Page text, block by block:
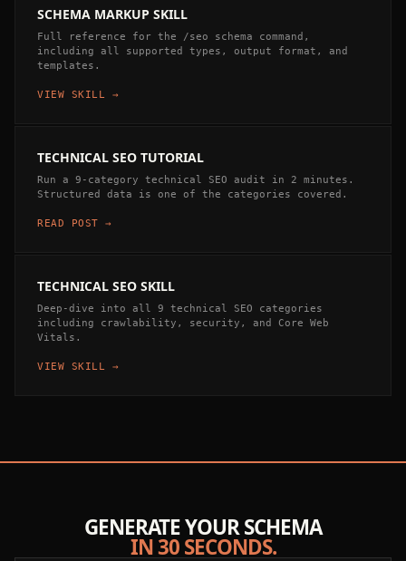
SCHEMA MARKUP SKILL
Full reference for the /seo schema command,
including all supported types, output format, and
templates.
VIEW SKILL →
TECHNICAL SEO TUTORIAL
Run a 9-category technical SEO audit in 2 minutes.
Structured data is one of the categories covered.
READ POST →
TECHNICAL SEO SKILL
Deep-dive into all 9 technical SEO categories
including crawlability, security, and Core Web
Vitals.
VIEW SKILL →
GENERATE YOUR SCHEMA
IN 30 SECONDS.